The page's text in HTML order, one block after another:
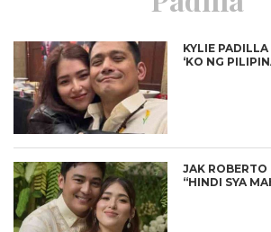
KYLIE
‘KO NG
JAK ROBERTO
“HINDI SYA